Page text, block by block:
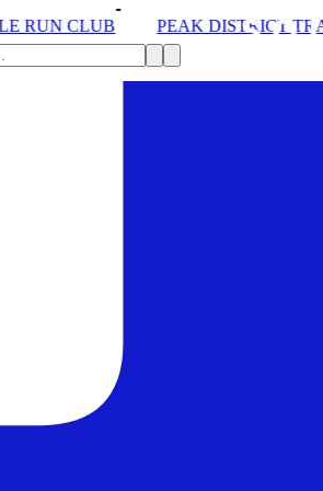
PEAK DISTRICT TRAIL RUN W/NORDA